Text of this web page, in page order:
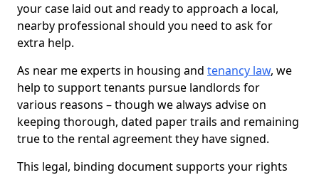
your case laid out and ready to approach a local,
nearby professional should you need to ask for
extra help.
As near me experts in housing and tenancy law, we
help to support tenants pursue landlords for
various reasons – though we always advise on
keeping thorough, dated paper trails and remaining
true to the rental agreement they have signed.
This legal, binding document supports your rights